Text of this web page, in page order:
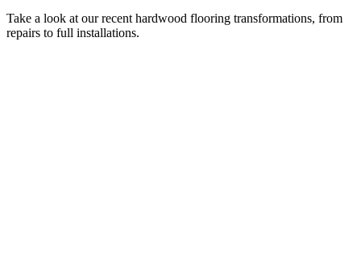
Take a look at our recent hardwood flooring transformations, from
repairs to full installations.